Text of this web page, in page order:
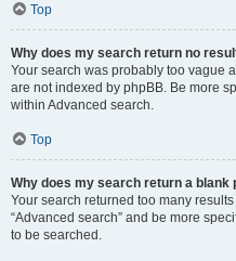
Top
Why does my search return no
Your search was probably too vague
are not indexed by phpBB. Be more
within Advanced search.
Top
Why does my search return a blank
Your search returned too many
“Advanced search” and be more
to be searched.